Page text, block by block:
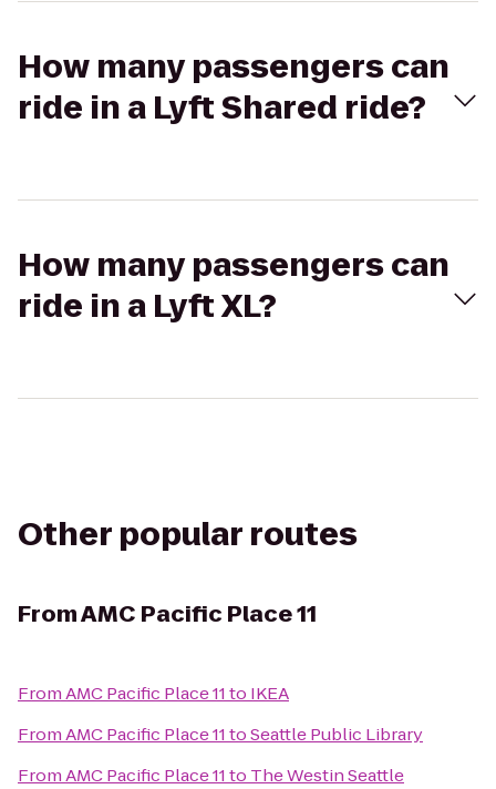
How many passengers can
ride in a Lyft Shared ride?
How many passengers can
ride in a Lyft XL?
Other popular routes
FromAMC Pacific Place 11
FromAMC Pacific Place 11to IKEA
FromAMC Pacific Place 11toSeattle Public Library
FromAMC Pacific Place 11to The Westin Seattle